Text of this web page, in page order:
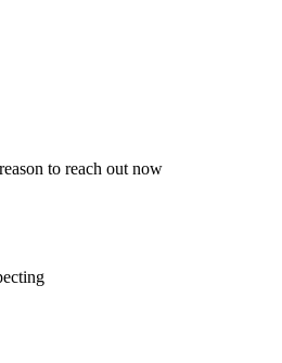
to reach out now